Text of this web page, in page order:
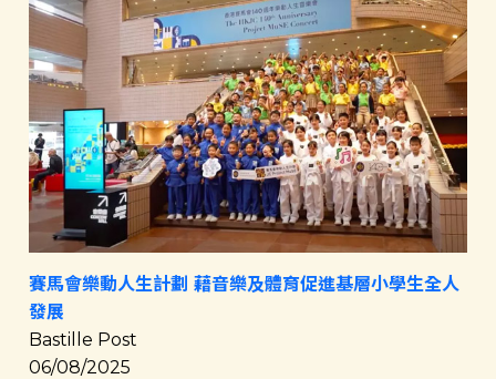
賽馬會樂動人生計劃 藉音樂及體育促進基層小學生全人
發展
Bastille Post
06/08/2025